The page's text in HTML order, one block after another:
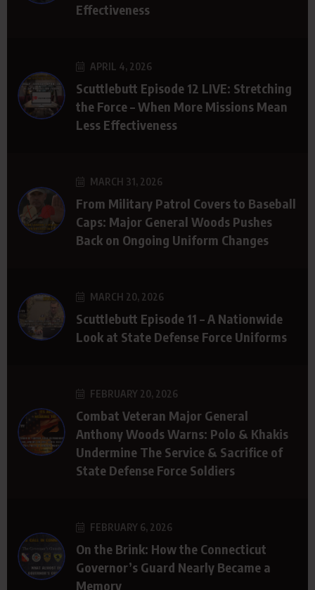
Effectiveness
APRIL 4, 2026
Scuttlebutt Episode 12 LIVE: Stretching
the Force – When More Missions Mean
Less Effectiveness
MARCH 31, 2026
From Military Patrol Covers to Baseball
Caps: Major General Woods Pushes
Back on Ongoing Uniform Changes
MARCH 20, 2026
Scuttlebutt Episode 11 – A Nationwide
Look at State Defense Force Uniforms
FEBRUARY 20, 2026
Combat Veteran Major General
Anthony Woods Warns: Polo & Khakis
Undermine The Service & Sacrifice of
State Defense Force Soldiers
FEBRUARY 6, 2026
On the Brink: How the Connecticut
Governor’s Guard Nearly Became a
Memory